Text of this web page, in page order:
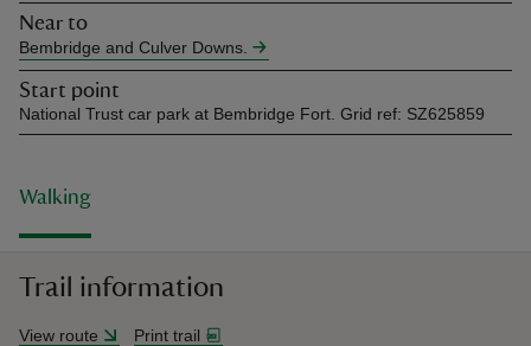
doNear to
Bembridge and Culver Downs.
Start point
National Trust car park at Bembridge Fort. Grid ref: SZ625859
Walking
Trail information
View route Print trail